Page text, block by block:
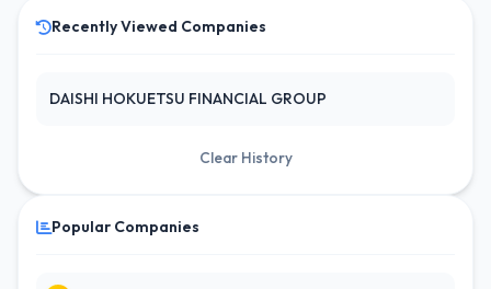
Recently Viewed Companies
DAISHI HOKUETSU FINANCIAL GROUP
Clear History
Popular Companies